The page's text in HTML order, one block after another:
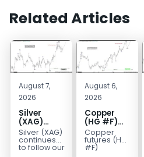
Related Articles
August 7,
2026
Silver
(XAG)
Elliott
Wave
Analysis:
Silver (XAG)
continues
to follow our
August 6,
2026
Copper
(HG #F)
Continues
to Favor
More
Copper
futures (HG
#F)